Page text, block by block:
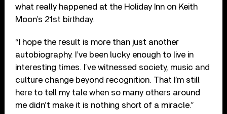
what really happened at the Holiday Inn on Keith
Moon’s 21st birthday.
“I hope the result is more than just another
autobiography. I’ve been lucky enough to live in
interesting times. I’ve witnessed society, music and
culture change beyond recognition. That I’m still
here to tell my tale when so many others around
me didn’t make it is nothing short of a miracle.”